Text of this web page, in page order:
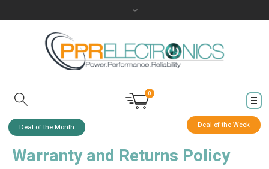
Deal of the Month Deal of the Week
0
Warranty and Returns Policy